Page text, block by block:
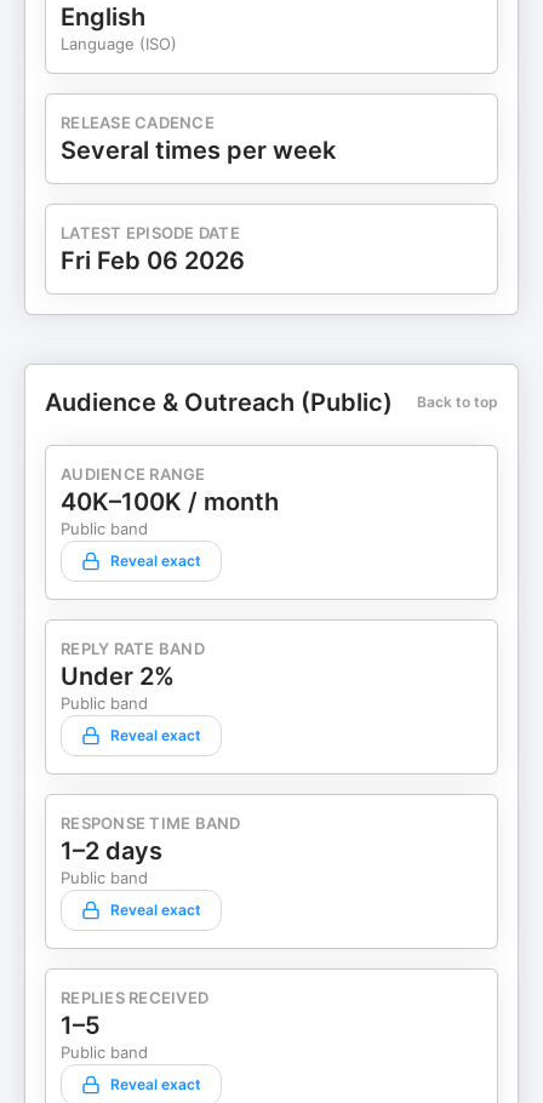
English
Language (ISO)
RELEASE CADENCE
Several times per week
LATEST EPISODE DATE
Fri Feb 06 2026
Audience & Outreach (Public) Back to top
AUDIENCE RANGE
40K–100K / month
Public band
Reveal exact
REPLY RATE BAND
Under 2%
Public band
Reveal exact
RESPONSE TIME BAND
1–2 days
Public band
Reveal exact
REPLIES RECEIVED
1–5
Public band
Reveal exact